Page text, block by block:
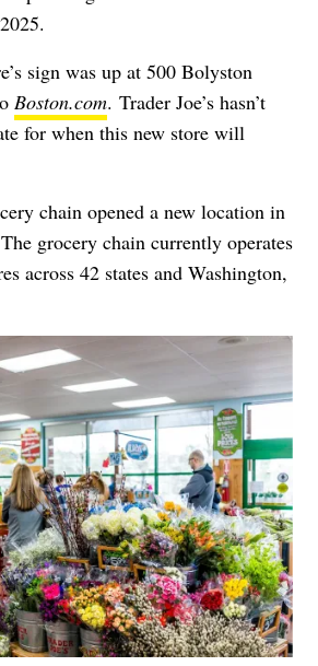
sign was up at 500 Bolyston
Boston.com. Trader Joe’s hasn’t
for when this new store will
chain opened a new location in
grocery chain currently operates
across 42 states and Washington,